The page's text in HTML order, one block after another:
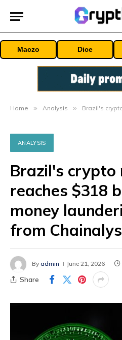
Maczo Dice
Home » Analysis » Brazil's crypto market
ANALYSIS
Brazil's crypto
reaches $318
money
from
By admin June 21, 2026
Share